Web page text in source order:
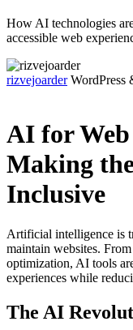
How AI technologies
accessible web
rizvejoarder WordPress
AI for
Making
Inclusive
Artificial intelligence is
maintain websites.
optimization, AI tools
experiences while
The AI